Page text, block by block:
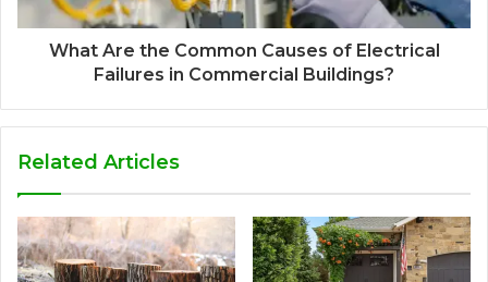
What Are the Common Causes of Electrical
Failures in Commercial Buildings?
Related Articles